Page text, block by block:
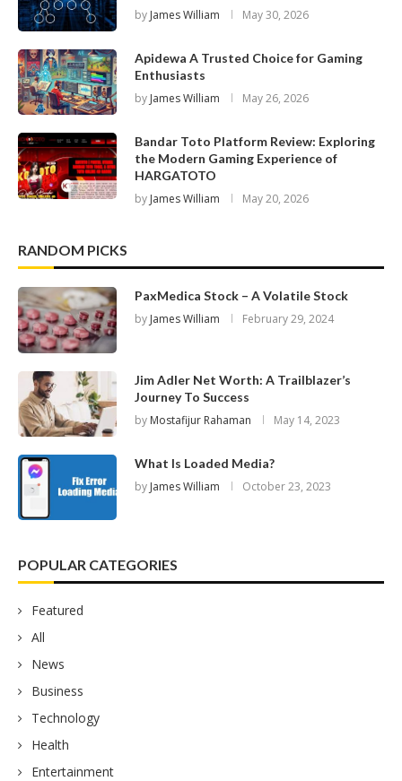
by James William May 30, 2026
Apidewa A Trusted Choice for Gaming
Enthusiasts
by James William May 26, 2026
Bandar Toto Platform Review: Exploring
the Modern Gaming Experience of
HARGATOTO
by James William May 20, 2026
RANDOM PICKS
PaxMedica Stock – A Volatile Stock
by James William February 29, 2024
Jim Adler Net Worth: A Trailblazer’s
Journey To Success
by Mostafijur Rahaman May 14, 2023
What Is Loaded Media?
by James William October 23, 2023
POPULAR CATEGORIES
Featured
All
News
Business
Technology
Health
Entertainment